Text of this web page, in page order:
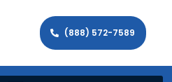
(888) 572-7589